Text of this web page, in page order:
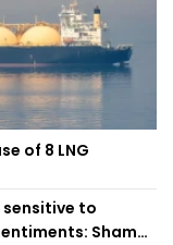
of 8 LNG
sensitive to
Shama